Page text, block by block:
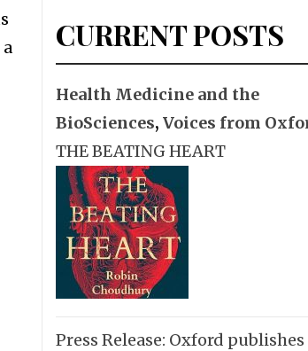
CURRENT POSTS
Health Medicine and the
BioSciences, Voices from
THE BEATING HEART
Press Release: Oxford publishes